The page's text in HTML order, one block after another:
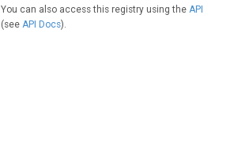
You can also access this registry using the API
(see API Docs).